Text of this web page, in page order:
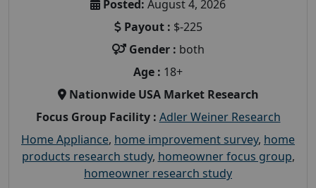
Posted: August 4, 2026
Payout : $-225
Gender : both
Age : 18+
Nationwide USA Market Research
Focus Group Facility : Adler Weiner Research
Home Appliance, home improvement survey, home
products research study, homeowner focus group,
homeowner research study